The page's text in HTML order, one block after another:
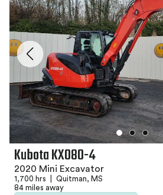
Kubota KX080-4
2020 Mini Excavator
1,700 hrs
Quitman, MS
84 miles away